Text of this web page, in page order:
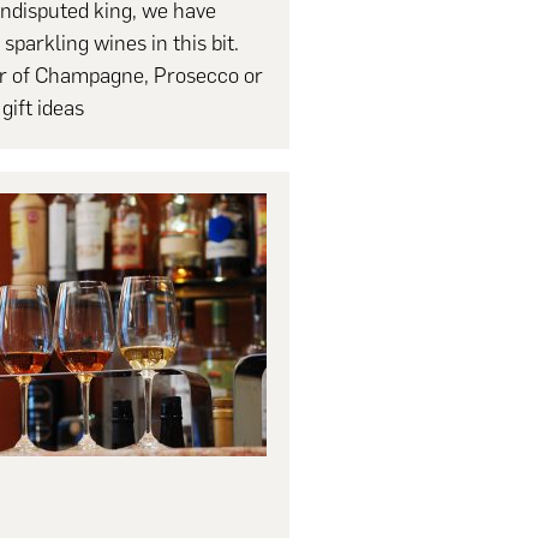
king, we have
wines in this bit.
Champagne, Prosecco or
ideas